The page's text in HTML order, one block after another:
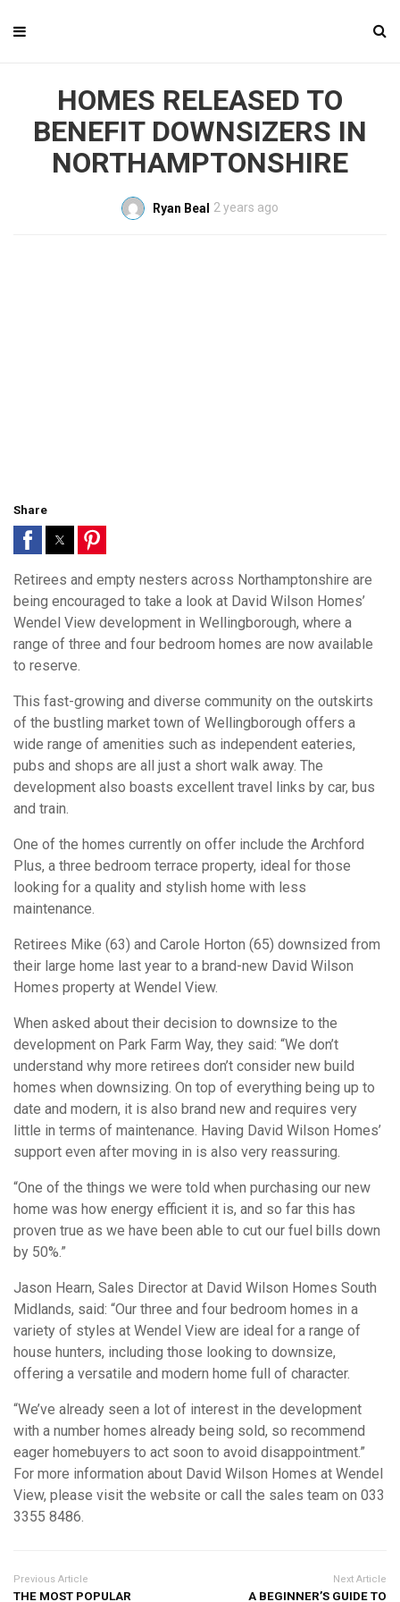
HOMES RELEASED TO
BENEFIT DOWNSIZERS IN
NORTHAMPTONSHIRE
Ryan Beal 2 years ago
Share
Retirees and empty nesters across Northamptonshire are
being encouraged to take a look at David Wilson Homes’
Wendel View development in Wellingborough, where a
range of three and four bedroom homes are now available
to reserve.
This fast-growing and diverse community on the outskirts
of the bustling market town of Wellingborough offers a
wide range of amenities such as independent eateries,
pubs and shops are all just a short walk away. The
development also boasts excellent travel links by car, bus
and train.
One of the homes currently on offer include the Archford
Plus, a three bedroom terrace property, ideal for those
looking for a quality and stylish home with less
maintenance.
Retirees Mike (63) and Carole Horton (65) downsized from
their large home last year to a brand-new David Wilson
Homes property at Wendel View.
When asked about their decision to downsize to the
development on Park Farm Way, they said: “We don’t
understand why more retirees don’t consider new build
homes when downsizing. On top of everything being up to
date and modern, it is also brand new and requires very
little in terms of maintenance. Having David Wilson Homes’
support even after moving in is also very reassuring.
“One of the things we were told when purchasing our new
home was how energy efficient it is, and so far this has
proven true as we have been able to cut our fuel bills down
by 50%.”
Jason Hearn, Sales Director at David Wilson Homes South
Midlands, said: “Our three and four bedroom homes in a
variety of styles at Wendel View are ideal for a range of
house hunters, including those looking to downsize,
offering a versatile and modern home full of character.
“We’ve already seen a lot of interest in the development
with a number homes already being sold, so recommend
eager homebuyers to act soon to avoid disappointment.”
For more information about David Wilson Homes at Wendel
View, please visit the website or call the sales team on 033
3355 8486.
Previous Article
THE MOST POPULAR
Next Article
A BEGINNER’S GUIDE TO